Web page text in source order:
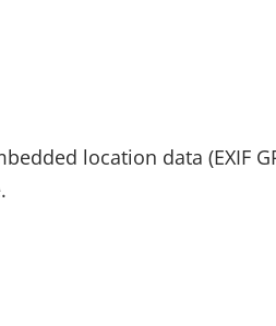
location data (EXIF